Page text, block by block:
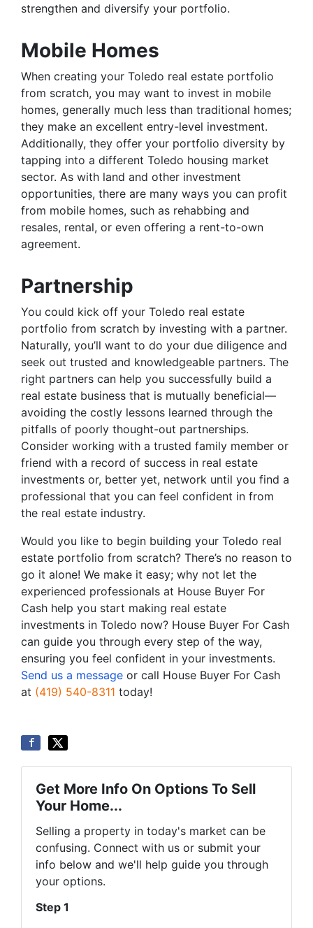
strengthen and diversify your portfolio.
Mobile Homes
When creating your Toledo real estate portfolio
from scratch, you may want to invest in mobile
homes, generally much less than traditional homes;
they make an excellent entry-level investment.
Additionally, they offer your portfolio diversity by
tapping into a different Toledo housing market
sector. As with land and other investment
opportunities, there are many ways you can profit
from mobile homes, such as rehabbing and
resales, rental, or even offering a rent-to-own
agreement.
Partnership
You could kick off your Toledo real estate
portfolio from scratch by investing with a partner.
Naturally, you’ll want to do your due diligence and
seek out trusted and knowledgeable partners. The
right partners can help you successfully build a
real estate business that is mutually beneficial—
avoiding the costly lessons learned through the
pitfalls of poorly thought-out partnerships.
Consider working with a trusted family member or
friend with a record of success in real estate
investments or, better yet, network until you find a
professional that you can feel confident in from
the real estate industry.
Would you like to begin building your Toledo real
estate portfolio from scratch? There’s no reason to
go it alone! We make it easy; why not let the
experienced professionals at House Buyer For
Cash help you start making real estate
investments in Toledo now? House Buyer For Cash
can guide you through every step of the way,
ensuring you feel confident in your investments.
Send us a message or call House Buyer For Cash
at (419) 540-8311 today!
Get More Info On Options To Sell
Your Home...
Selling a property in today's market can be
confusing. Connect with us or submit your
info below and we'll help guide you through
your options.
Step 1